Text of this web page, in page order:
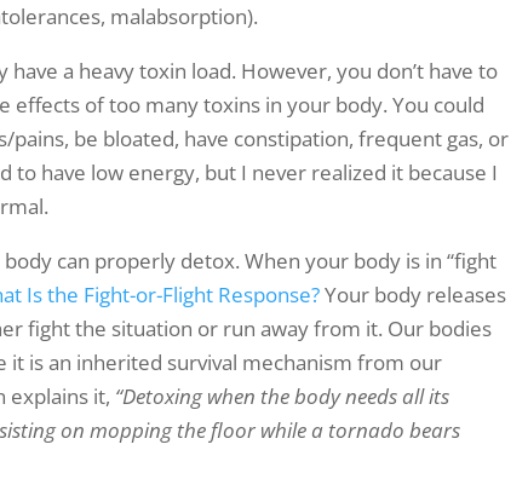
malabsorption).
a heavy toxin load. However, you don’t have to
effects of too many toxins in your body. You could
be bloated, have constipation, frequent gas, or
to have low energy, but I never realized it because I
can properly detox. When your body is in “fight
Is the Fight-or-Flight Response?Your body releases
fight the situation or run away from it. Our bodies
it is an inherited survival mechanism from our
explains it, “Detoxing when the body needs all its
on mopping the floor while a tornado bears